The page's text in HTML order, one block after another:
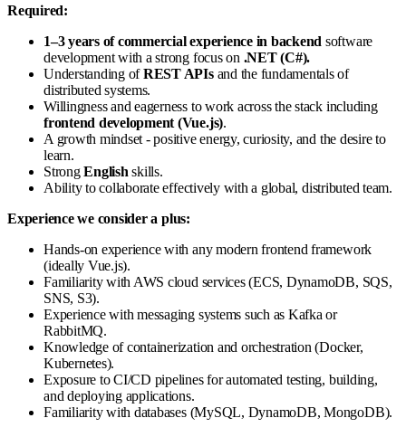
Required:
1–3 years of commercial experience in backend software
development with a strong focus on .NET (C#).
Understanding ofREST APIsand the fundamentals of
distributed systems.
Willingness and eagerness to work across the stack including
frontend development (Vue.js).
A growth mindset - positive energy, curiosity, and the desire to
learn.
StrongEnglish skills.
Ability to collaborate effectively with a global, distributed team.
Experience we consider a plus:
Hands-on experience with any modern frontend framework
(ideally Vue.js).
Familiarity with AWS cloud services (ECS, DynamoDB, SQS,
SNS, S3).
Experience with messaging systems such as Kafka or
RabbitMQ.
Knowledge of containerization and orchestration (Docker,
Kubernetes).
Exposure to CI/CD pipelines for automated testing, building,
and deploying applications.
Familiarity with databases (MySQL, DynamoDB, MongoDB).